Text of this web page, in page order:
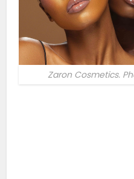
Zaron Cosmetics.